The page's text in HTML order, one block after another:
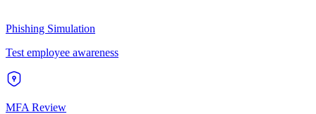
Phishing Simulation
Test employee awareness
MFA Review